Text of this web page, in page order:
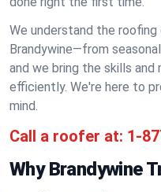
We understand the
Brandywine—from
and we bring the skills
efficiently. We're here to
mind.
Call a roofer at: 1-
Why Brandywine